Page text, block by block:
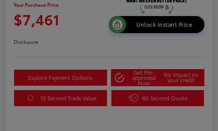
Your Purchase Price
$7,461 Unlock Instant Price
Disclosure
Explore Payment Options
Get Pre-
approved
Now
No impact on
your credit
10 Second Trade Value 60-Second Quote